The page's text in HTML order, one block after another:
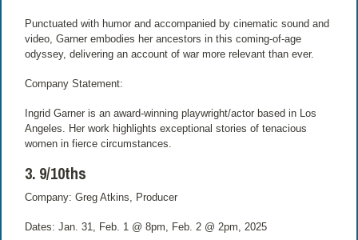
Punctuated with humor and accompanied by cinematic sound and
video, Garner embodies her ancestors in this coming-of-age
odyssey, delivering an account of war more relevant than ever.
Company Statement:
Ingrid Garner is an award-winning playwright/actor based in Los
Angeles. Her work highlights exceptional stories of tenacious
women in fierce circumstances.
3. 9/10ths
Company: Greg Atkins, Producer
Dates: Jan. 31, Feb. 1 @ 8pm, Feb. 2 @ 2pm, 2025